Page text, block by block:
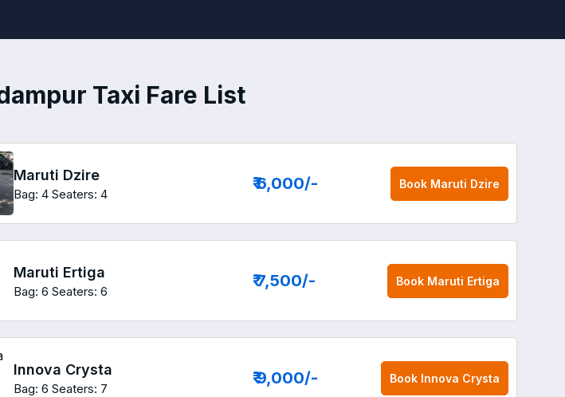
Taxi Fare List
Maruti Dzire
Bag: 4 Seaters: 4
₹ 6,000/- Book Maruti Dzire
Maruti Ertiga
Bag: 6 Seaters: 6
₹ 7,500/- Book Maruti Ertiga
Innova Crysta
Bag: 6 Seaters: 7
₹ 9,000/- Book Innova Crysta